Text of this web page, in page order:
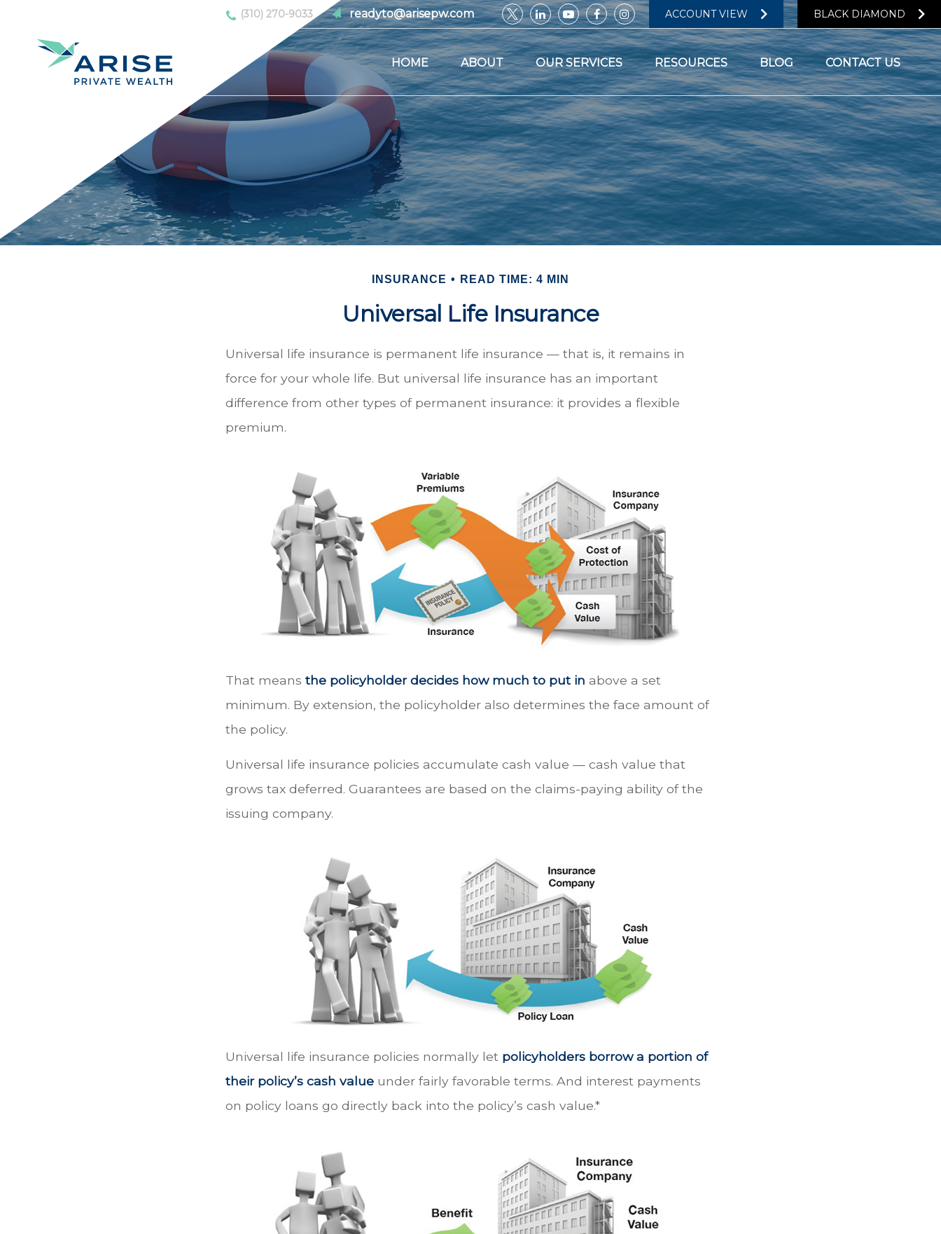
(310) 270-9033 readyto@arisepw.com ACCOUNT VIEW BLACK DIAMOND
HOME ABOUT OUR SERVICES RESOURCES BLOG CONTACT US
INSURANCE READ TIME: 4 MIN
Universal Life Insurance
Universal life insurance is permanent life insurance — that is, it remains in
force for your whole life. But universal life insurance has an important
difference from other types of permanent insurance: it provides a flexible
premium.
That means the policyholder decides how much to put in above a set
minimum. By extension, the policyholder also determines the face amount of
the policy.
Universal life insurance policies accumulate cash value — cash value that
grows tax deferred. Guarantees are based on the claims-paying ability of the
issuing company.
Universal life insurance policies normally let policyholders borrow a portion of
their policy’s cash value under fairly favorable terms. And interest payments
on policy loans go directly back into the policy’s cash value.*